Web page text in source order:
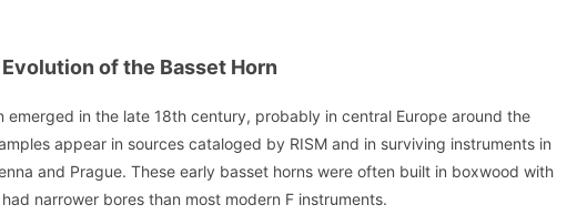
of the Basset Horn
emerged in the late 18th century, probably in central Europe around the
appear in sources cataloged by RISM and in surviving instruments in
and Prague. These early basset horns were often built in boxwood with
narrower bores than most modern F instruments.